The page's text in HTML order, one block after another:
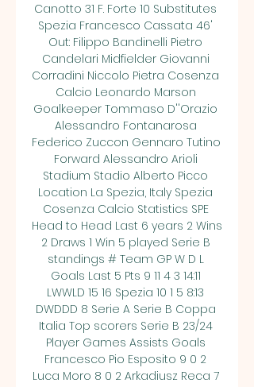
Canotto 31 F. Forte 10 Substitutes
Spezia Francesco Cassata 46'
Out: Filippo Bandinelli Pietro
Candelari Midfielder Giovanni
Corradini Niccolo Pietra Cosenza
Calcio Leonardo Marson
Goalkeeper Tommaso D''Orazio
Alessandro Fontanarosa
Federico Zuccon Gennaro Tutino
Forward Alessandro Arioli
Stadium Stadio Alberto Picco
Location La Spezia, Italy Spezia
Cosenza Calcio Statistics SPE
Head to Head Last 6 years 2 Wins
2 Draws 1 Win 5 played Serie B
standings # Team GP W D L
Goals Last 5 Pts 9 11 4 3 14:11
LWWLD 15 16 Spezia 10 1 5 8:13
DWDDD 8 Serie A Serie B Coppa
Italia Top scorers Serie B 23/24
Player Games Assists Goals
Francesco Pio Esposito 9 0 2
Luca Moro 8 0 2 Arkadiusz Reca 7